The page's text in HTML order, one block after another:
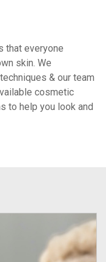
that everyone
skin. We
& our team
cosmetic
to help you look and